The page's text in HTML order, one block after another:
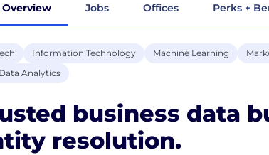
Overview Jobs Offices Perks +
Information Technology Machine Learning
Analytics
business data
resolution.